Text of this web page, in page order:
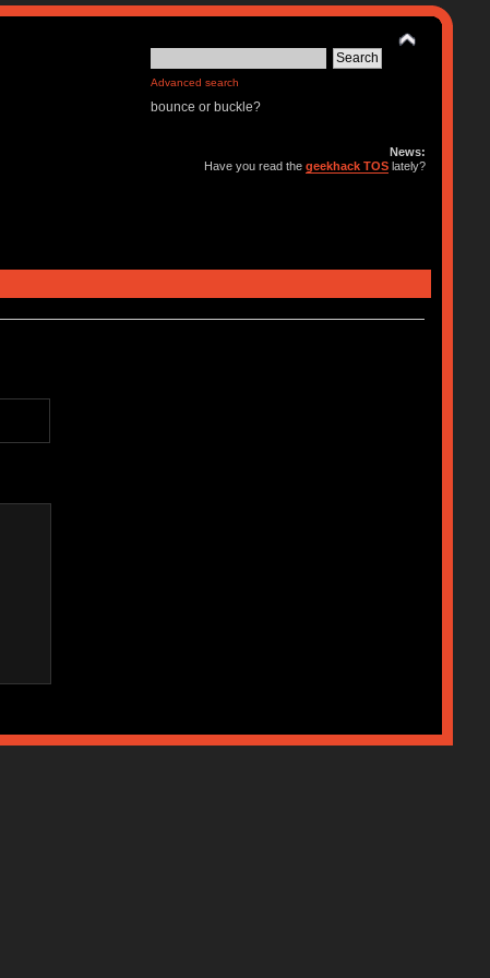
Advanced search
bounce or buckle?
News:
Have you read thegeekhack TOS lately?